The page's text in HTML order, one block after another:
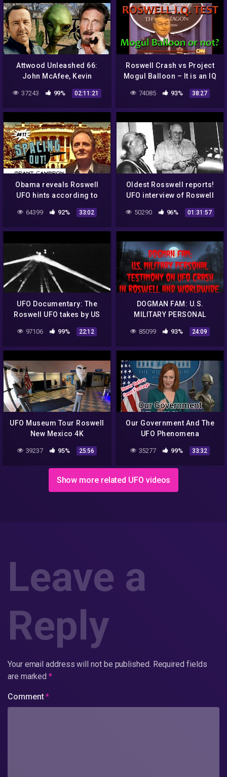
Attwood Unleashed 66:
John McAfee, Kevin
Spacey, Bill Cosby, Depp,
Heard, Skinwalker Ranch,
37243 99% 02:11:21
Roswell Crash vs Project
Mogul Balloon – It is an IQ
Test! How smart are you?
74085 93% 38:27
Obama reveals Roswell
UFO hints according to
Grant Cameron – Spacing
Out! Ep. 11
64399 92% 33:02
Oldest Rosswell reports!
UFO interview of Roswell
Incident!
50290 96% 01:31:57
UFO Documentary: The
Roswell UFO takes by US
97106 99% 22:12
DOGMAN FAM: U.S.
MILITARY PERSONAL
TESTIMONY ON UFO CRASH
IN ROSWELL AND
85099 93% 24:09
UFO Museum Tour Roswell
New Mexico 4K
39237 95% 25:56
Our Government And The
UFO Phenomena
35277 99% 33:32
Show more related UFO videos
Leave a
Reply
Your email address will not be published. Required fields
are marked*
Comment*